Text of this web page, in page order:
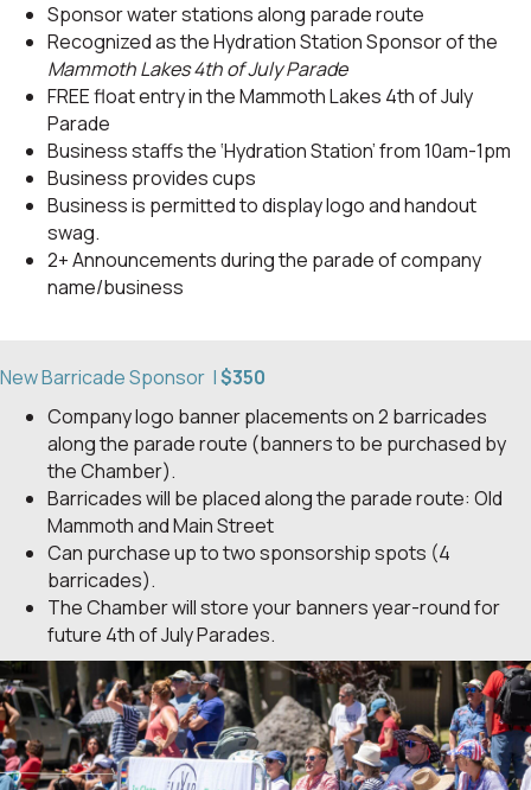
Sponsor water stations along parade route
Recognized as the Hydration Station Sponsor of the
Mammoth Lakes 4th of July Parade
FREE float entry in the Mammoth Lakes 4th of July
Parade
Business staffs the ‘Hydration Station’ from 10am-1pm
Business provides cups
Business is permitted to display logo and handout
swag.
2+ Announcements during the parade of company
name/business
New Barricade Sponsor |$350
Company logo banner placements on 2 barricades
along the parade route (banners to be purchased by
the Chamber).
Barricades will be placed along the parade route: Old
Mammoth and Main Street
Can purchase up to two sponsorship spots (4
barricades).
The Chamber will store your banners year-round for
future 4th of July Parades.